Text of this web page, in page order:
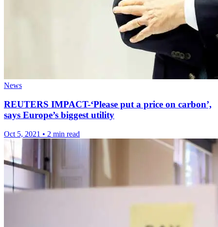
News
REUTERS IMPACT-‘Please put a price on carbon’,
says Europe’s biggest utility
Oct 5, 2021 • 2 min read